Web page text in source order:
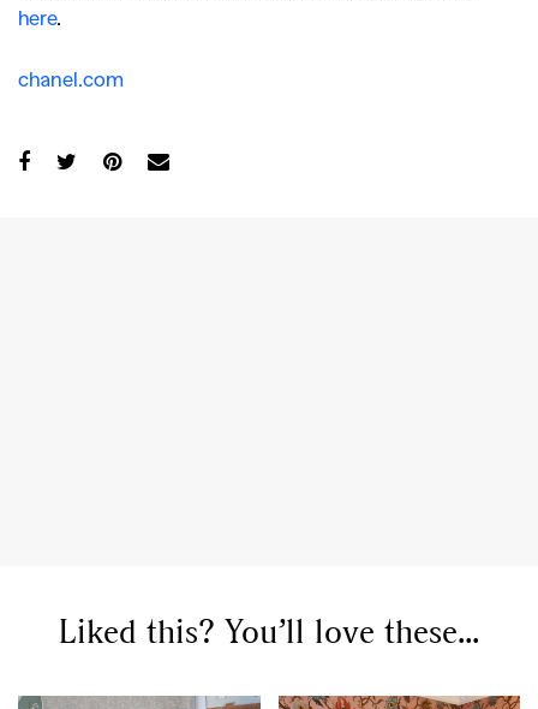
here.
chanel.com
Liked this? You’ll love these...